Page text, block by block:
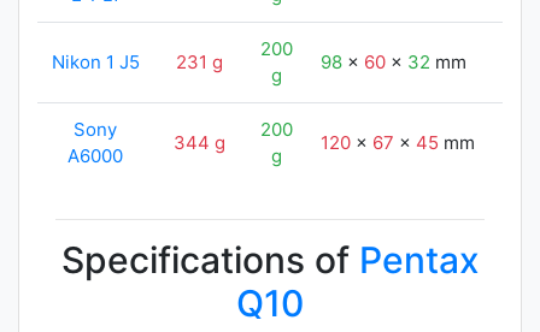
Nikon 1 J5 231 g
200
g
98 x 60 x 32 mm
Sony
A6000
344 g
200
g
120 x 67 x 45 mm
Specifications of Pentax
Q10